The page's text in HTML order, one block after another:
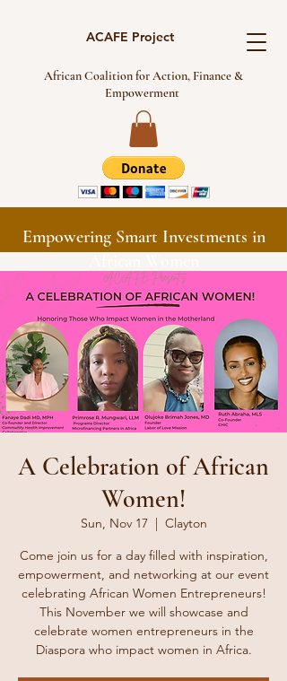
ACAFE Project
African Coalition for Action, Finance &
Empowerment
Empowering Smart Investments in
A Celebration of African
Women!
Sun, Nov 17
  |
Clayton
Come join us for a day filled with inspiration,
empowerment, and networking at our event
celebrating African Women Entrepreneurs!
This November we will showcase and
celebrate women entrepreneurs in the
Diaspora who impact women in Africa.